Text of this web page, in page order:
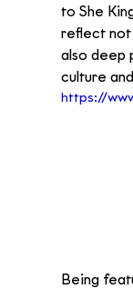
to She
reflect not
also deep
culture
https://
Being